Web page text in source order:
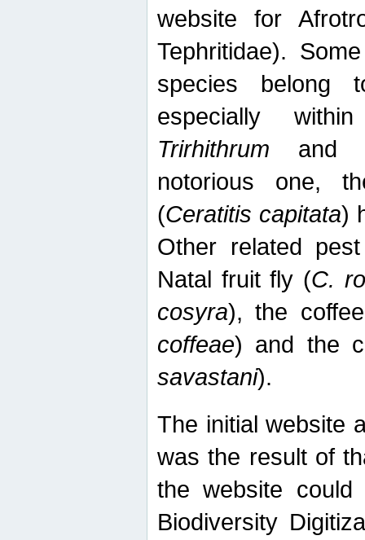
website for
Tephritidae).
species belong
especially
Trirhithrum and
notorious one,
(Ceratitis capitata)
Other related
Natal fruit fly (C.
cosyra), the
coffeae) and the
savastani).
The initial website
was the result of
the website
Biodiversity